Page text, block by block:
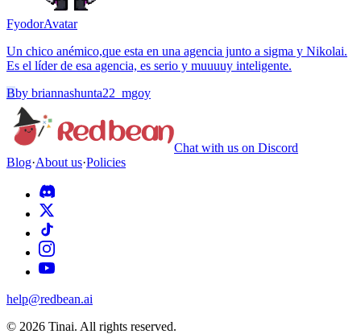
FyodorAvatar
Un chico anémico,que esta en una agencia junto a sigma y Nikolai.
Es el líder de esa agencia, es serio y muuuuy inteligente.
Bby briannashunta22_mgoy
Chat with us on Discord
Blog·About us·Policies
help@redbean.ai
© 2026 Tinai. All rights reserved.